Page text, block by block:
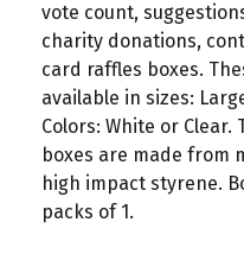
vote count,
charity donations,
card raffles boxes.
available in sizes:
Colors: White or
boxes are made from
high impact styrene.
packs of 1.